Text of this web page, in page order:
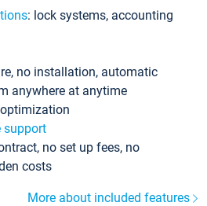
: lock systems, accounting
no installation, automatic
anywhere at anytime
support
no set up fees, no
costs
More about included features